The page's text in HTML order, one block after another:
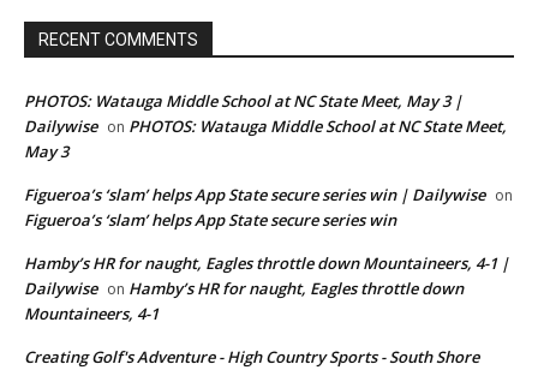
RECENT COMMENTS
PHOTOS: Watauga Middle School at NC State Meet, May 3 |
Dailywise on PHOTOS: Watauga Middle School at NC State Meet,
May 3
Figueroa’s ‘slam’ helps App State secure series win | Dailywise on
Figueroa’s ‘slam’ helps App State secure series win
Hamby’s HR for naught, Eagles throttle down Mountaineers, 4-1 |
Dailywise on Hamby’s HR for naught, Eagles throttle down
Mountaineers, 4-1
Creating Golf's Adventure - High Country Sports - South Shore